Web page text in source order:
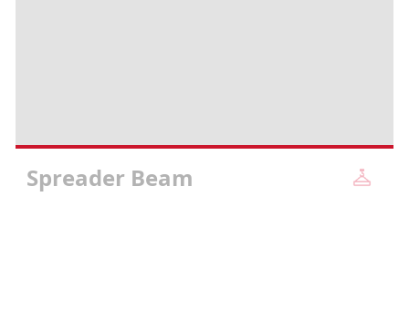
Spreader Beam